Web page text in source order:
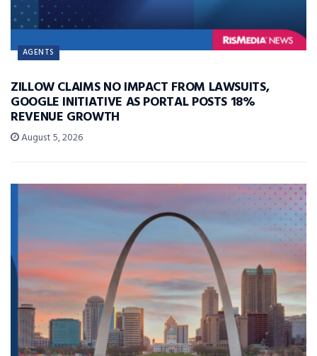
AGENTS
ZILLOW CLAIMS NO IMPACT FROM LAWSUITS,
GOOGLE INITIATIVE AS PORTAL POSTS 18%
REVENUE GROWTH
August 5, 2026